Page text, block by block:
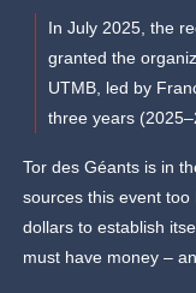
In July 2025, the
granted the
UTMB, led by
three years
Tor des Géants is in
sources this event
dollars to establish
must have money –